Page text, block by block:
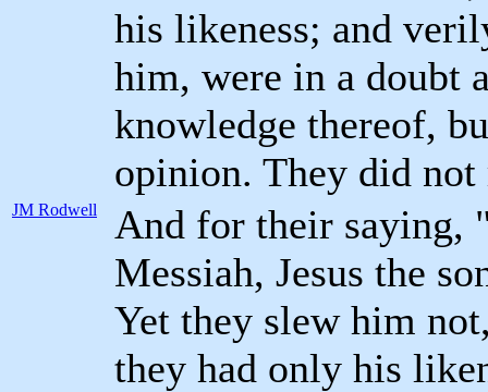
his likeness; and
him, were in a doubt
knowledge thereof,
opinion. They did
JM Rodwell
And for their saying,
Messiah, Jesus the
Yet they slew him
they had only his